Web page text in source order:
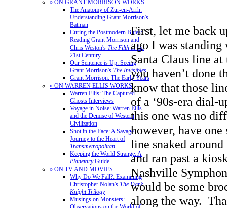
» ON GRANT MORRISON WORKS
The Anatomy of Zur-en-Arrh:
Understanding Grant Morrison's
Batman
Curing the Postmodern Blues:
Reading Grant Morrison and
Chris Weston's The Filth in the
21st Century
Our Sentence is Up: Seeing
Grant Morrison's The Invisibles
Grant Morrison: The Early Years
» ON WARREN ELLIS WORKS
Warren Ellis: The Captured
Ghosts Interviews
Voyage in Noise: Warren Ellis
and the Demise of Western
Civilization
Shot in the Face: A Savage
Journey to the Heart of
Transmetropolitan
Keeping the World Strange: A
PlanetaryGuide
» ON TV AND MOVIES
Why Do We Fall?: Examining
Christopher Nolan's The Dark
Knight Trilogy
Musings on Monsters:
First, let me back
ago I was
Santa Claus line
you haven’t done
know that those
of a ‘90s-era dial-
this one was no
however, have
line snaked
and ran past a
Nashville
would be some
along the way.